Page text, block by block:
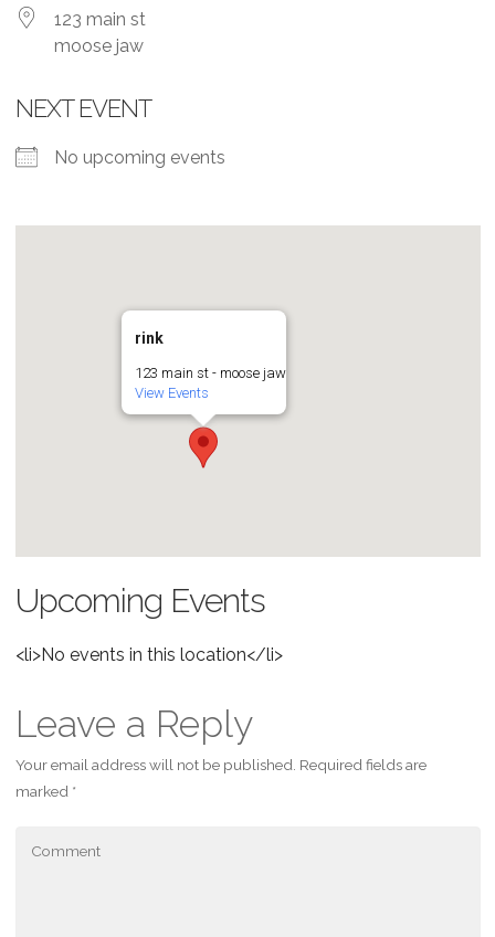
123 main st
moose jaw
NEXT EVENT
No upcoming events
rink
123 main st - moose jaw
View Events
Upcoming Events
<li>No events in this location</li>
Leave a Reply
Your email address will not be published. Required fields are
marked *